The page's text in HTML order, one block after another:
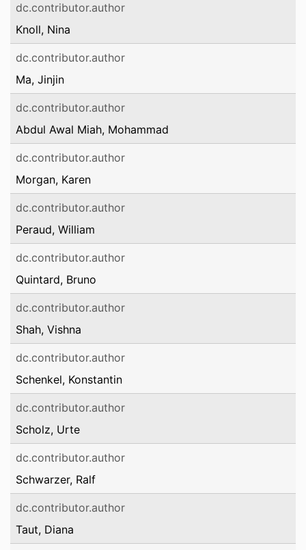
dc.contributor.author
Knoll, Nina
dc.contributor.author
Ma, Jinjin
dc.contributor.author
Abdul Awal Miah, Mohammad
dc.contributor.author
Morgan, Karen
dc.contributor.author
Peraud, William
dc.contributor.author
Quintard, Bruno
dc.contributor.author
Shah, Vishna
dc.contributor.author
Schenkel, Konstantin
dc.contributor.author
Scholz, Urte
dc.contributor.author
Schwarzer, Ralf
dc.contributor.author
Taut, Diana